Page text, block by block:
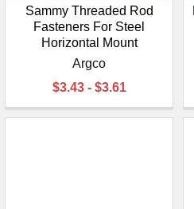
Sammy Threaded Rod
Fasteners For Steel
Horizontal Mount
Argco
$3.43 - $3.61